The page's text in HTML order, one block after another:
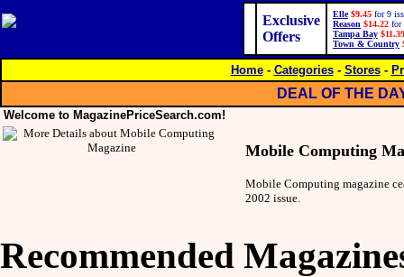
Exclusive
Offers
Elle $9.45 for 9
Reason $14.22 for
Tampa Bay $11.39
Town & Country
Home- Categories- Stores-
DEAL OF THE
Welcome to MagazinePriceSearch.com!
Mobile Computing
Mobile Computing magazine
2002 issue.
Recommended